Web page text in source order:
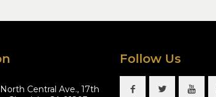
North Central Ave., 17th
Follow Us